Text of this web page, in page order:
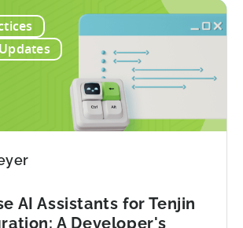
for its Model Context
Server, making it the first
partner (MMP) to
to take action...
AI Assistants for Tenjin
A Developer's